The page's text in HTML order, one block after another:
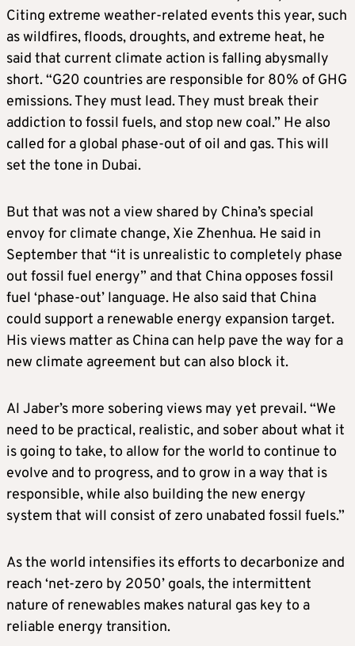
Citing extreme weather-related events this year, such
as wildfires, floods, droughts, and extreme heat, he
said that current climate action is falling abysmally
short. “G20 countries are responsible for 80% of GHG
emissions. They must lead. They must break their
addiction to fossil fuels, and stop new coal.” He also
called for a global phase-out of oil and gas. This will
set the tone in Dubai.
But that was not a view shared by China’s special
envoy for climate change, Xie Zhenhua. He said in
September that “it is unrealistic to completely phase
out fossil fuel energy” and that China opposes fossil
fuel ‘phase-out’ language. He also said that China
could support a renewable energy expansion target.
His views matter as China can help pave the way for a
new climate agreement but can also block it.
Al Jaber’s more sobering views may yet prevail. “We
need to be practical, realistic, and sober about what it
is going to take, to allow for the world to continue to
evolve and to progress, and to grow in a way that is
responsible, while also building the new energy
system that will consist of zero unabated fossil fuels.”
As the world intensifies its efforts to decarbonize and
reach ‘net-zero by 2050’ goals, the intermittent
nature of renewables makes natural gas key to a
reliable energy transition.